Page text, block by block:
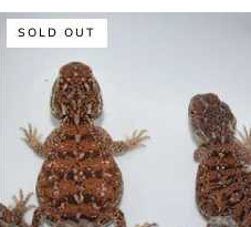
1:1
Unrelated
Shield
Agama
(Xenagama
taylori)
SOLD OUT